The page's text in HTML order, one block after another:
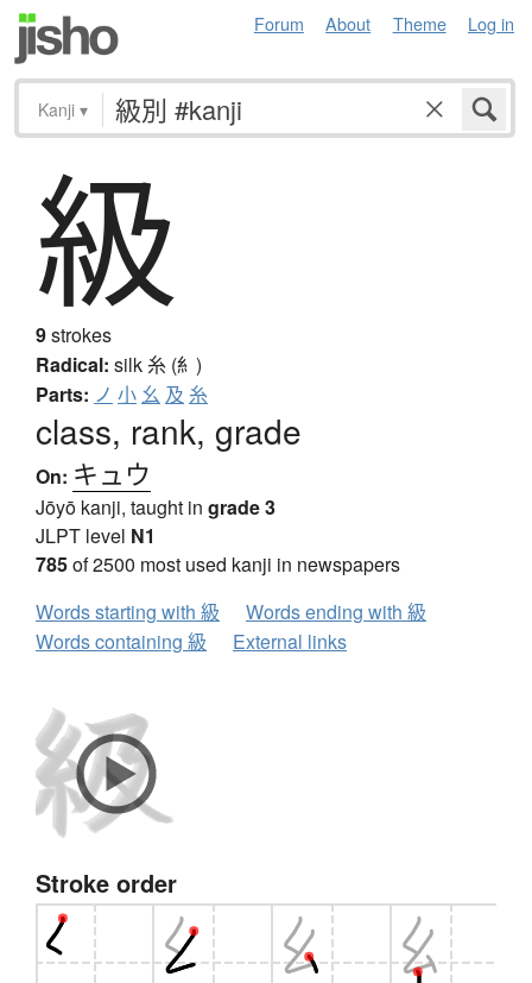
Forum About Theme Log in
Kanji ▾
級
9strokes
Radical: silk糸 (糹)
Parts: ノ 小 幺 及 糸
class, rank, grade
On: キュウ
Jōyō kanji, taught in grade 3
JLPT level N1
785of 2500 most used kanji in newspapers
Words starting with 級
Words ending with 級
Words containing 級
External links
Stroke order